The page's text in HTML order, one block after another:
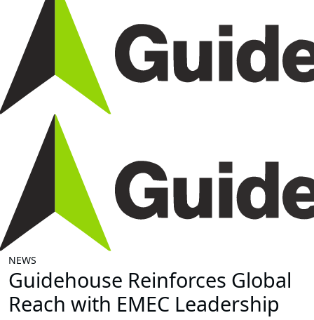
NEWS
Guidehouse Reinforces Global
Reach with EMEC Leadership